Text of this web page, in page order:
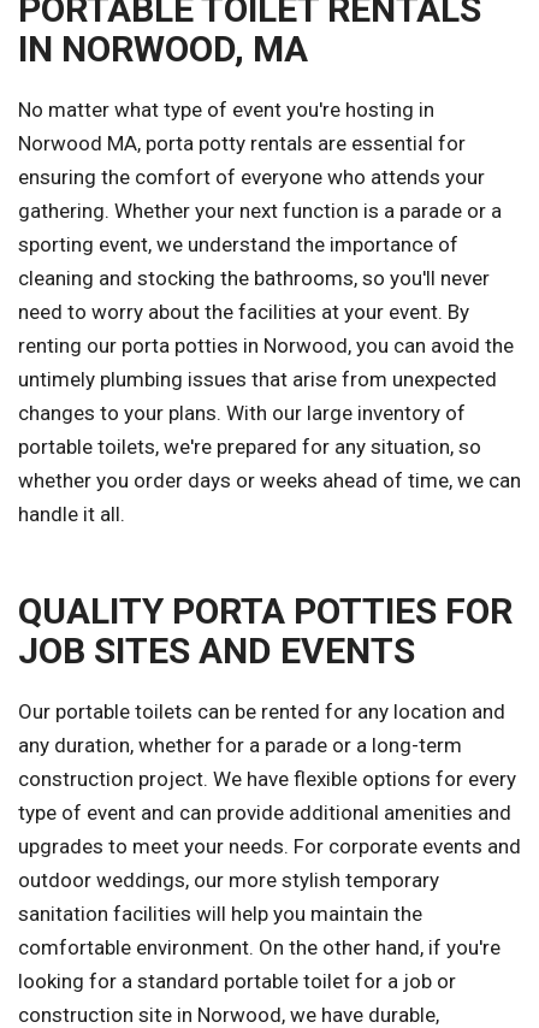
PORTABLE TOILET RENTALS
IN NORWOOD, MA
No matter what type of event you're hosting in
Norwood MA, porta potty rentals are essential for
ensuring the comfort of everyone who attends your
gathering. Whether your next function is a parade or a
sporting event, we understand the importance of
cleaning and stocking the bathrooms, so you'll never
need to worry about the facilities at your event. By
renting our porta potties in Norwood, you can avoid the
untimely plumbing issues that arise from unexpected
changes to your plans. With our large inventory of
portable toilets, we're prepared for any situation, so
whether you order days or weeks ahead of time, we can
handle it all.
QUALITY PORTA POTTIES FOR
JOB SITES AND EVENTS
Our portable toilets can be rented for any location and
any duration, whether for a parade or a long-term
construction project. We have flexible options for every
type of event and can provide additional amenities and
upgrades to meet your needs. For corporate events and
outdoor weddings, our more stylish temporary
sanitation facilities will help you maintain the
comfortable environment. On the other hand, if you're
looking for a standard portable toilet for a job or
construction site in Norwood, we have durable,